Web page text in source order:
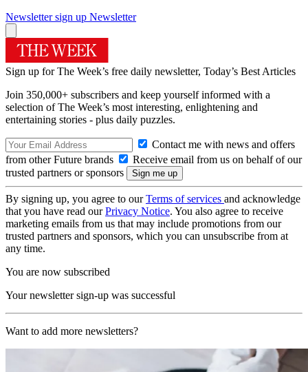
Newsletter sign up Newsletter
Sign up for The Week’s free daily newsletter, Today’s Best Articles
Join 350,000+ subscribers and keep yourself informed with a
selection of The Week’s most interesting, enlightening and
entertaining stories - plus daily puzzles.
Contact me with news and offers
from other Future brands
Receive email from us on behalf of our
trusted partners or sponsors
By signing up, you agree to ourTerms of services and acknowledge
that you have read ourPrivacy Notice. You also agree to receive
marketing emails from us that may include promotions from our
trusted partners and sponsors, which you can unsubscribe from at
any time.
You are now subscribed
Your newsletter sign-up was successful
Want to add more newsletters?